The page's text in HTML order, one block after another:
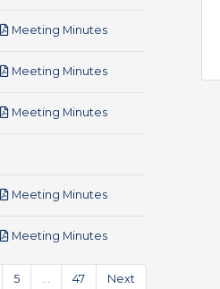
Meeting Minutespdf
Meeting Minutespdf
Meeting Minutespdf
Meeting Minutespdf
Meeting Minutespdf
5 … 47 Next